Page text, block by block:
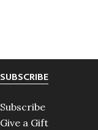
SUBSCRIBE
Subscribe
Give a Gift